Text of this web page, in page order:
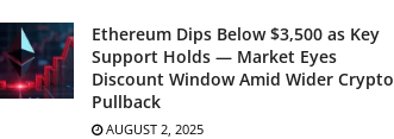
Ethereum Dips Below $3,500 as Key
Support Holds — Market Eyes
Discount Window Amid Wider Crypto
Pullback
AUGUST 2, 2025